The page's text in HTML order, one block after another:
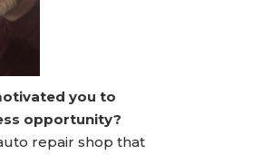
you to
opportunity?
repair shop that